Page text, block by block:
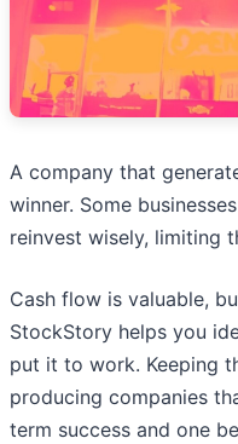
A company that
winner. Some
reinvest wisely, limiting
Cash flow is valuable,
StockStory helps you
put it to work. Keeping
producing companies
term success and one